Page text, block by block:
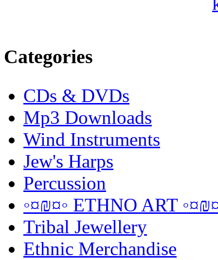
Categories
CDs & DVDs
Mp3 Downloads
Wind Instruments
Jew's Harps
Percussion
◦¤₪¤◦ ETHNO ART
Tribal Jewellery
Ethnic Merchandise